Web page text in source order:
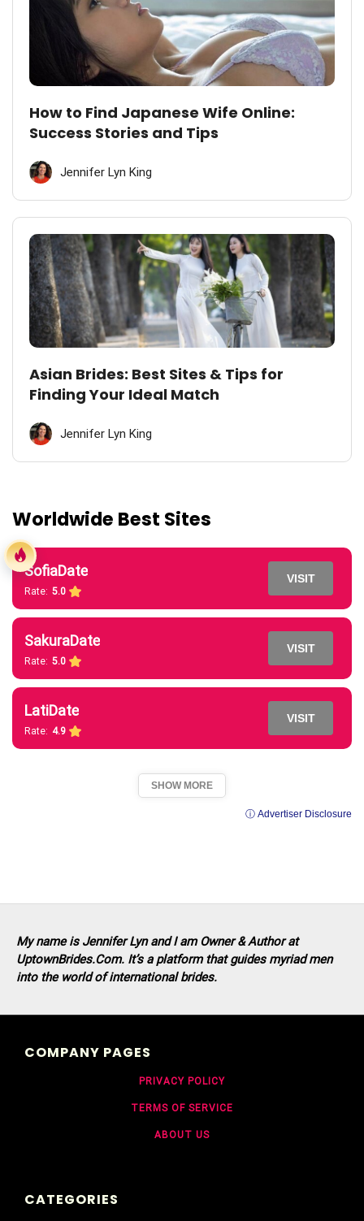
How to Find Japanese Wife Online:
Success Stories and Tips
Jennifer Lyn King
Asian Brides: Best Sites & Tips for
Finding Your Ideal Match
Jennifer Lyn King
Worldwide Best Sites
SofiaDate
Rate: 5.0
VISIT
SakuraDate
Rate: 5.0
VISIT
LatiDate
Rate: 4.9
VISIT
SHOW MORE
ⓘ Advertiser Disclosure
My name is Jennifer Lyn and I am Owner & Author at
UptownBrides.Com. It’s a platform that guides myriad men
into the world of international brides.
COMPANY PAGES
PRIVACY POLICY
TERMS OF SERVICE
ABOUT US
CATEGORIES